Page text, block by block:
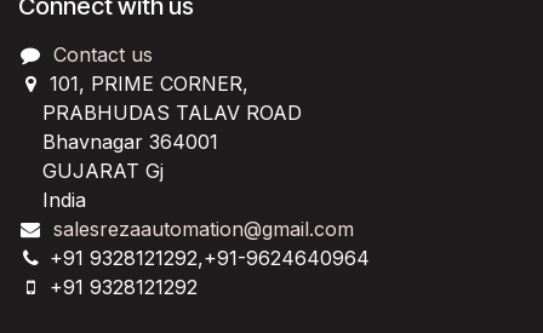
Connect with us
Contact us
101, PRIME CORNER,
PRABHUDAS TALAV ROAD
Bhavnagar 364001
GUJARAT Gj
India
salesrezaautomation@gmail.com
+91 9328121292,+91-9624640964
+91 9328121292